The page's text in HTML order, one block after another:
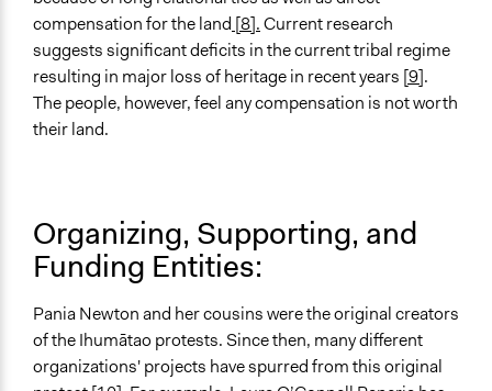
compensation for the land [8].Current research
suggests significant deficits in the current tribal regime
resulting in major loss of heritage in recent years [9].
The people, however, feel any compensation is not worth
their land.
Organizing, Supporting, and
Funding Entities:
Pania Newton and her cousins were the original creators
of the Ihumātao protests. Since then, many different
organizations' projects have spurred from this original